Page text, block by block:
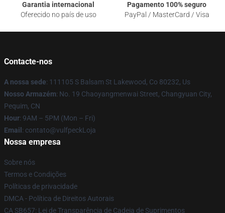
Garantia internacional
Oferecido no país de uso
Pagamento 100% seguro
PayPal / MasterCard / Visa
Contacte-nos
A nossa sede: 111105 S Balsam St Lakewood, Co 80232, Us
Nosso Armazém: No. 19 Chaoyangmenwai Street, Changyuan City,
Pequim, CN
Hour: 9AM – 5PM (Mon – Fri)
Email : contato@vulfpeckLoja
Nossa empresa
Sobre nós
Termos e Condições
Políticas de privacidade
DMCA - Política de Direitos Autorais
CA SB657: Lei de Transparência de Cadeia de Suprimentos